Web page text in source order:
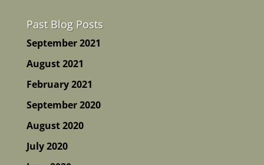
Past Blog Posts
September 2021
August 2021
February 2021
September 2020
August 2020
July 2020